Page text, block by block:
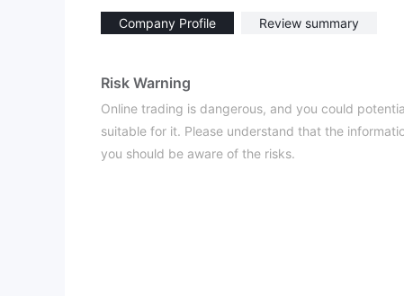
Company Profile Review summary
Risk Warning
Online trading is dangerous, and you could
suitable for it. Please understand that the
you should be aware of the risks.
to provide a user-friendly trading experience,